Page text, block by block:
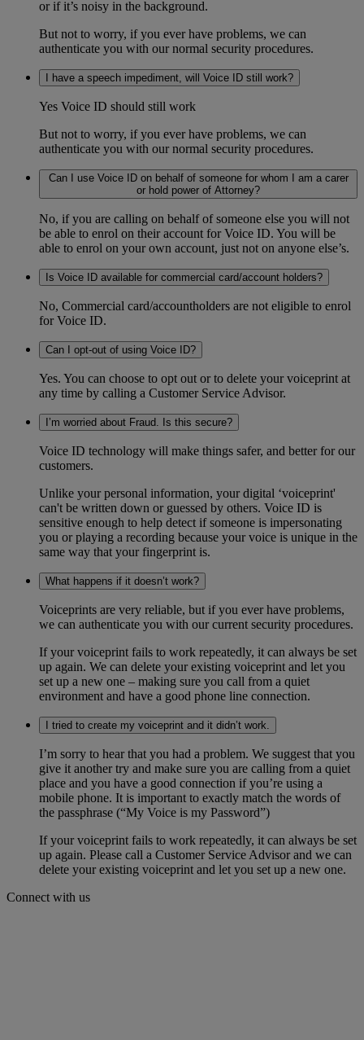
or if it’s noisy in the background.
But not to worry, if you ever have problems, we can
authenticate you with our normal security procedures.
I have a speech impediment, will Voice ID still work?
Yes Voice ID should still work
But not to worry, if you ever have problems, we can
authenticate you with our normal security procedures.
Can I use Voice ID on behalf of someone for whom I am a carer
or hold power of Attorney?
No, if you are calling on behalf of someone else you will not
be able to enrol on their account for Voice ID. You will be
able to enrol on your own account, just not on anyone else’s.
Is Voice ID available for commercial card/account holders?
No, Commercial card/accountholders are not eligible to enrol
for Voice ID.
Can I opt-out of using Voice ID?
Yes. You can choose to opt out or to delete your voiceprint at
any time by calling a Customer Service Advisor.
I’m worried about Fraud. Is this secure?
Voice ID technology will make things safer, and better for our
customers.
Unlike your personal information, your digital ‘voiceprint'
can't be written down or guessed by others. Voice ID is
sensitive enough to help detect if someone is impersonating
you or playing a recording because your voice is unique in the
same way that your fingerprint is.
What happens if it doesn’t work?
Voiceprints are very reliable, but if you ever have problems,
we can authenticate you with our current security procedures.
If your voiceprint fails to work repeatedly, it can always be set
up again. We can delete your existing voiceprint and let you
set up a new one – making sure you call from a quiet
environment and have a good phone line connection.
I tried to create my voiceprint and it didn’t work.
I’m sorry to hear that you had a problem. We suggest that you
give it another try and make sure you are calling from a quiet
place and you have a good connection if you’re using a
mobile phone. It is important to exactly match the words of
the passphrase (“My Voice is my Password”)
If your voiceprint fails to work repeatedly, it can always be set
up again. Please call a Customer Service Advisor and we can
delete your existing voiceprint and let you set up a new one.
Connect with us